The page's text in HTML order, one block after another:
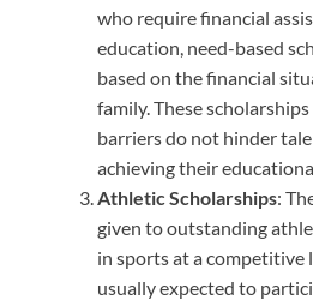
who require financial
education, need-based
based on the financial
family. These
barriers do not hinder
achieving their
Athletic Scholarships:
given to outstanding
in sports at a competitive
usually expected to